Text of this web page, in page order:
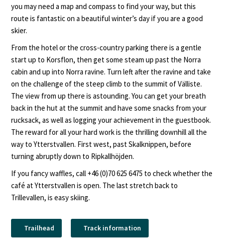
you may need a map and compass to find your way, but this
route is fantastic on a beautiful winter’s day if you are a good
skier.
From the hotel or the cross-country parking there is a gentle
start up to Korsflon, then get some steam up past the Norra
cabin and up into Norra ravine. Turn left after the ravine and take
on the challenge of the steep climb to the summit of Välliste.
The view from up there is astounding. You can get your breath
back in the hut at the summit and have some snacks from your
rucksack, as well as logging your achievement in the guestbook.
The reward for all your hard work is the thrilling downhill all the
way to Ytterstvallen. First west, past Skalknippen, before
turning abruptly down to Ripkallhöjden.
If you fancy waffles, call +46 (0)70 625 6475 to check whether the
café at Ytterstvallen is open. The last stretch back to
Trillevallen, is easy skiing.
Trailhead Track information